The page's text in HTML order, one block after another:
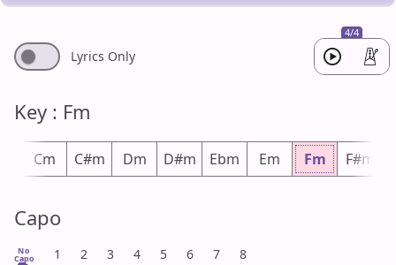
4/4
Lyrics Only
Key : Fm
Cm C#m Dm D#m Ebm Em Fm F#m
Capo
No
Capo 1 2 3 4 5 6 7 8